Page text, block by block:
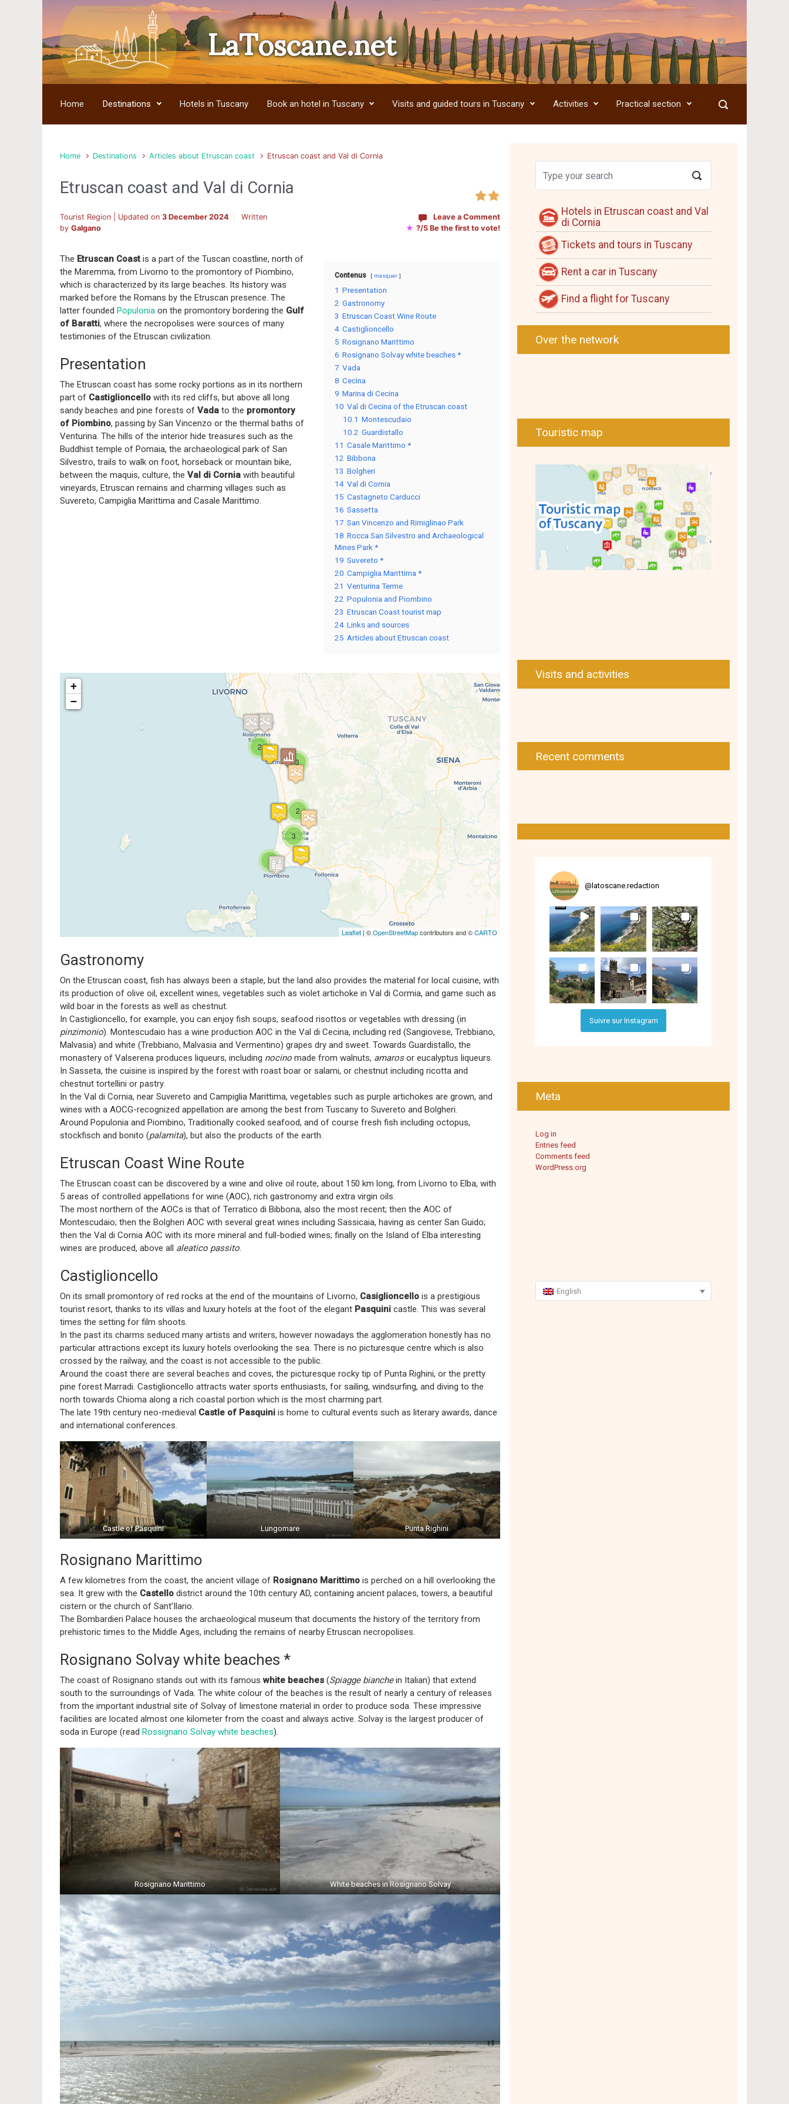
Skip to main content LaToscane.net
Home Destinations Hotels in Tuscany Book an hotel in Tuscany Visits and guided tours in Tuscany Activities Practical section
Home Destinations Articles about Etruscan coast Etruscan coast and Val di Cornia
Etruscan coast and Val di Cornia
Tourist Region | Updated on 3 December 2024
Written
by Galgano
Leave a Comment
★ ?/5 Be the first to vote!
Contenus masquer
1 Presentation
2 Gastronomy
3 Etruscan Coast Wine Route
4 Castiglioncello
5 Rosignano Marittimo
6 Rosignano Solvay white beaches *
7 Vada
8 Cecina
9 Marina di Cecina
10 Val di Cecina of the Etruscan coast
10.1 Montescudaio
10.2 Guardistallo
11 Casale Marittimo *
12 Bibbona
13 Bolgheri
14 Val di Cornia
15 Castagneto Carducci
16 Sassetta
17 San Vincenzo and Rimiglinao Park
18 Rocca San Silvestro and Archaeological
Mines Park *
19 Suvereto *
20 Campiglia Marittima *
21 Venturina Terme
22 Populonia and Piombino
23 Etruscan Coast tourist map
24 Links and sources
25 Articles about Etruscan coast
The Etruscan Coast is a part of the Tuscan coastline, north of
the Maremma, from Livorno to the promontory of Piombino,
which is characterized by its large beaches. Its history was
marked before the Romans by the Etruscan presence. The
latter founded Populonia on the promontory bordering the Gulf
of Baratti, where the necropolises were sources of many
testimonies of the Etruscan civilization.
Presentation
The Etruscan coast has some rocky portions as in its northern
part of Castiglioncello with its red cliffs, but above all long
sandy beaches and pine forests of Vada to the promontory
of Piombino, passing by San Vincenzo or the thermal baths of
Venturina. The hills of the interior hide treasures such as the
Buddhist temple of Pomaia, the archaeological park of San
Silvestro, trails to walk on foot, horseback or mountain bike,
between the maquis, culture, the Val di Cornia with beautiful
vineyards, Etruscan remains and charming villages such as
Suvereto, Campiglia Marittima and Casale Marittimo.
Travelers' Map is loading...
If you see this after your page is loaded completely, leafletJS files are
missing.
3
2
2
3
2
+
−
Leaflet | ©OpenStreetMapcontributors and ©CARTO
Gastronomy
On the Etruscan coast, fish has always been a staple, but the land also provides the material for local cuisine, with
its production of olive oil, excellent wines, vegetables such as violet artichoke in Val di Cormia, and game such as
wild boar in the forests as well as chestnut.
In Castiglioncello, for example, you can enjoy fish soups, seafood risottos or vegetables with dressing (in
pinzimonio). Montescudaio has a wine production AOC in the Val di Cecina, including red (Sangiovese, Trebbiano,
Malvasia) and white (Trebbiano, Malvasia and Vermentino) grapes dry and sweet. Towards Guardistallo, the
monastery of Valserena produces liqueurs, including nocino made from walnuts, amarosor eucalyptus liqueurs.
In Sasseta, the cuisine is inspired by the forest with roast boar or salami, or chestnut including ricotta and
chestnut tortellini or pastry.
In the Val di Cornia, near Suvereto and Campiglia Marittima, vegetables such as purple artichokes are grown, and
wines with a AOCG-recognized appellation are among the best from Tuscany to Suvereto and Bolgheri.
Around Populonia and Piombino, Traditionally cooked seafood, and of course fresh fish including octopus,
stockfisch and bonito (palamita), but also the products of the earth.
Etruscan Coast Wine Route
The Etruscan coast can be discovered by a wine and olive oil route, about 150 km long, from Livorno to Elba, with
5 areas of controlled appellations for wine (AOC), rich gastronomy and extra virgin oils.
The most northern of the AOCs is that of Terratico di Bibbona, also the most recent; then the AOC of
Montescudaio; then the Bolgheri AOC with several great wines including Sassicaia, having as center San Guido;
then the Val di Cornia AOC with its more mineral and full-bodied wines; finally on the Island of Elba interesting
wines are produced, above all aleatico passito.
Castiglioncello
On its small promontory of red rocks at the end of the mountains of Livorno, Casiglioncello is a prestigious
tourist resort, thanks to its villas and luxury hotels at the foot of the elegant Pasquini castle. This was several
times the setting for film shoots.
In the past its charms seduced many artists and writers, however nowadays the agglomeration honestly has no
particular attractions except its luxury hotels overlooking the sea. There is no picturesque centre which is also
crossed by the railway, and the coast is not accessible to the public.
Around the coast there are several beaches and coves, the picturesque rocky tip of Punta Righini, or the pretty
pine forest Marradi. Castiglioncello attracts water sports enthusiasts, for sailing, windsurfing, and diving to the
north towards Chioma along a rich coastal portion which is the most charming part.
The late 19th century neo-medieval Castle of Pasquini is home to cultural events such as literary awards, dance
and international conferences.
Castle of Pasquini Lungomare Punta Righini
Rosignano Marittimo
A few kilometres from the coast, the ancient village of Rosignano Marittimo is perched on a hill overlooking the
sea. It grew with the Castello district around the 10th century AD, containing ancient palaces, towers, a beautiful
cistern or the church of Sant’Ilario.
The Bombardieri Palace houses the archaeological museum that documents the history of the territory from
prehistoric times to the Middle Ages, including the remains of nearby Etruscan necropolises.
Rosignano Solvay white beaches *
The coast of Rosignano stands out with its famouswhite beaches (Spiagge bianchein Italian) that extend
south to the surroundings of Vada. The white colour of the beaches is the result of nearly a century of releases
from the important industrial site of Solvay of limestone material in order to produce soda. These impressive
facilities are located almost one kilometer from the coast and always active. Solvay is the largest producer of
soda in Europe (read Rossignano Solvay white beaches).
Rosignano Marittimo White beaches in Rosignano Solvay
Hotels in Etruscan coast and Val
di Cornia
Tickets and tours in Tuscany
Rent a car in Tuscany
Find a flight for Tuscany
Over the network
Touristic map
Visits and activities
Recent comments
@ latoscane.redaction
Suivre sur Instagram
Meta
Log in
Entries feed
Comments feed
WordPress.org
English